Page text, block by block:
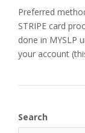
Preferred
STRIPE card
done in MYSLP
your account
Search